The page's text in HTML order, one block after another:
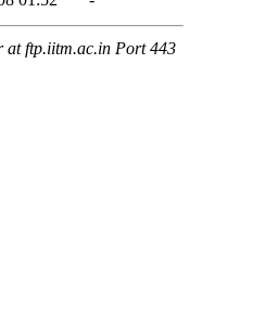
at ftp.iitm.ac.in Port 443